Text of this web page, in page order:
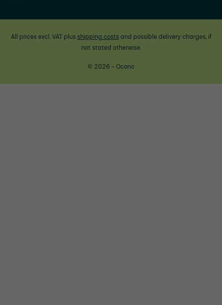
All prices excl. VAT plus shipping costsand possible delivery charges, if
not stated otherwise.
© 2026 - Ocono